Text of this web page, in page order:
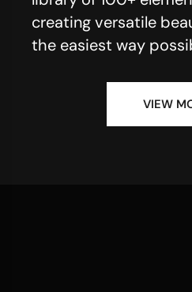
creating versatile
the easiest way
VIEW